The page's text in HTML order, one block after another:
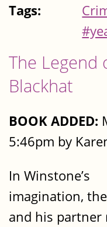
Tags:
The Legend
Blackhat
BOOK ADDED:
5:46pm by
In Winstone’s
imagination,
and his partner